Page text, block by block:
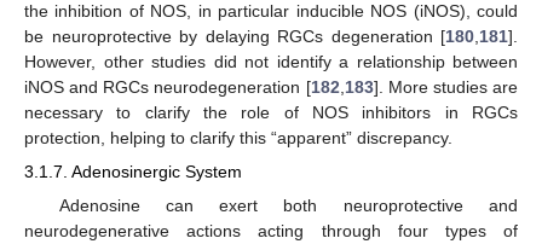
the inhibition of NOS, in particular inducible NOS (iNOS), could
be neuroprotective by delaying RGCs degeneration [180,181].
However, other studies did not identify a relationship between
iNOS and RGCs neurodegeneration [182,183]. More studies are
necessary to clarify the role of NOS inhibitors in RGCs
protection, helping to clarify this “apparent” discrepancy.
3.1.7. Adenosinergic System
Adenosine can exert both neuroprotective and
neurodegenerative actions acting through four types of